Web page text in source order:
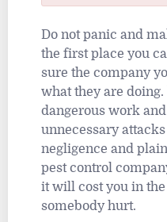
Do not panic and
the first place you
sure the company
what they are
dangerous work
unnecessary
negligence and
pest control
it will cost you in
somebody hurt.